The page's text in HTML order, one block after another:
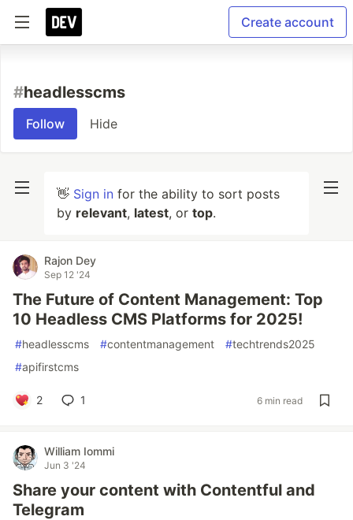
Create account
#headlesscms
Follow Hide
👋 Sign in for the ability to sort posts
by relevant, latest, or top.
Rajon Dey
Sep 12 '24
The Future of Content Management: Top
10 Headless CMS Platforms for 2025!
#headlesscms #contentmanagement #techtrends2025
#apifirstcms
2 1 6 min read
William Iommi
Jun 3 '24
Share your content with Contentful and
Telegram